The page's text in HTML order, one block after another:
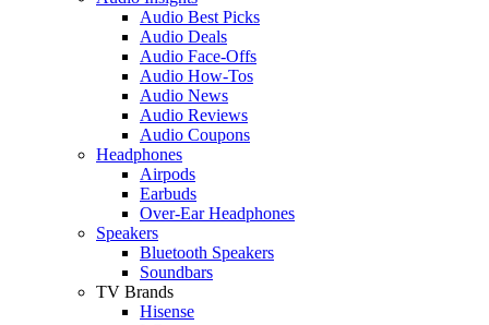
Audio Best Picks
Audio Deals
Audio Face-Offs
Audio How-Tos
Audio News
Audio Reviews
Audio Coupons
Headphones
Airpods
Earbuds
Over-Ear Headphones
Speakers
Bluetooth Speakers
Soundbars
TV Brands
Hisense